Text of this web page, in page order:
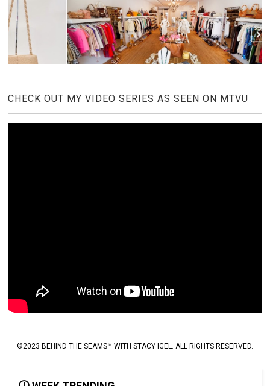
CHECK OUT MY VIDEO SERIES AS SEEN ON MTVU
©2023 BEHIND THE SEAMS™ WITH STACY IGEL. ALL RIGHTS RESERVED.